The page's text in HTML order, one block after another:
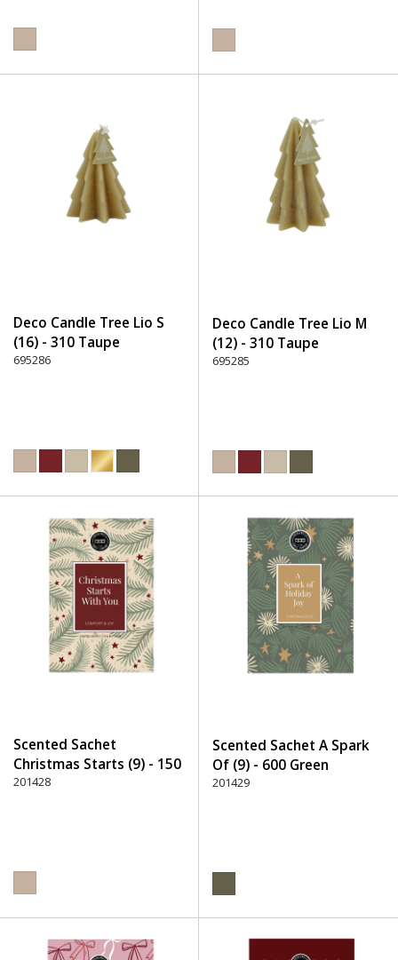
Deco Candle Tree Lio S
(16) - 310 Taupe
695286
Deco Candle Tree Lio M
(12) - 310 Taupe
695285
Scented Sachet
Christmas Starts (9) - 150
Beige
201428
Scented Sachet A Spark
Of (9) - 600 Green
201429